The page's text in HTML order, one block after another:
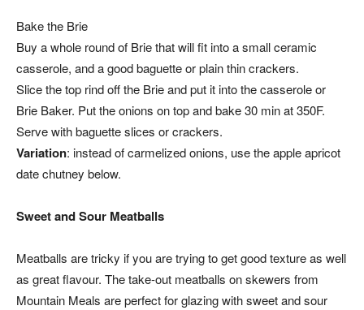
Bake the Brie
Buy a whole round of Brie that will fit into a small ceramic
casserole, and a good baguette or plain thin crackers.
Slice the top rind off the Brie and put it into the casserole or
Brie Baker. Put the onions on top and bake 30 min at 350F.
Serve with baguette slices or crackers.
Variation: instead of carmelized onions, use the apple apricot
date chutney below.
Sweet and Sour Meatballs
Meatballs are tricky if you are trying to get good texture as well
as great flavour. The take-out meatballs on skewers from
Mountain Meals are perfect for glazing with sweet and sour